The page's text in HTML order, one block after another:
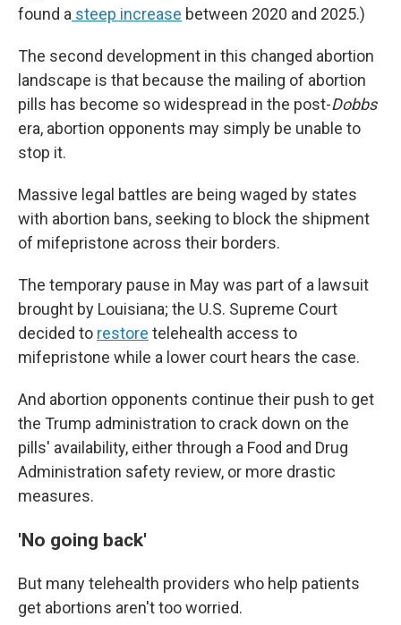
found a steep increase between 2020 and 2025.)
The second development in this changed abortion
landscape is that because the mailing of abortion
pills has become so widespread in the post-Dobbs
era, abortion opponents may simply be unable to
stop it.
Massive legal battles are being waged by states
with abortion bans, seeking to block the shipment
of mifepristone across their borders.
The temporary pause in May was part of a lawsuit
brought by Louisiana; the U.S. Supreme Court
decided to restore telehealth access to
mifepristone while a lower court hears the case.
And abortion opponents continue their push to get
the Trump administration to crack down on the
pills' availability, either through a Food and Drug
Administration safety review, or more drastic
measures.
'No going back'
But many telehealth providers who help patients
get abortions aren't too worried.